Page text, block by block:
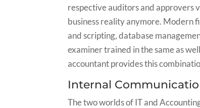
respective auditors and approvers
business reality anymore. Modern
and scripting, database
examiner trained in the same as
accountant provides this
Internal
The two worlds of IT and